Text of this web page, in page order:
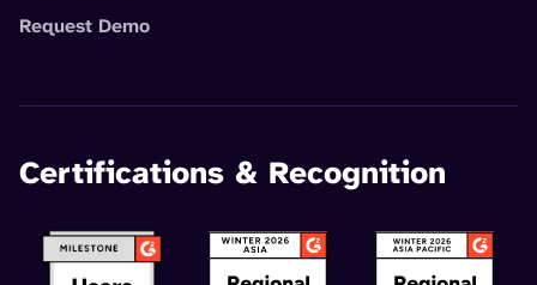
Request Demo
Certifications & Recognition